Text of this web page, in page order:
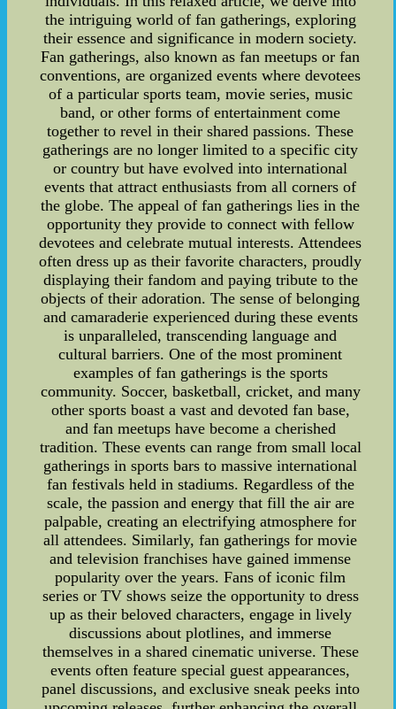
the intriguing world of fan gatherings, exploring
their essence and significance in modern society.
Fan gatherings, also known as fan meetups or fan
conventions, are organized events where devotees
of a particular sports team, movie series, music
band, or other forms of entertainment come
together to revel in their shared passions. These
gatherings are no longer limited to a specific city
or country but have evolved into international
events that attract enthusiasts from all corners of
the globe. The appeal of fan gatherings lies in the
opportunity they provide to connect with fellow
devotees and celebrate mutual interests. Attendees
often dress up as their favorite characters, proudly
displaying their fandom and paying tribute to the
objects of their adoration. The sense of belonging
and camaraderie experienced during these events
is unparalleled, transcending language and
cultural barriers. One of the most prominent
examples of fan gatherings is the sports
community. Soccer, basketball, cricket, and many
other sports boast a vast and devoted fan base,
and fan meetups have become a cherished
tradition. These events can range from small local
gatherings in sports bars to massive international
fan festivals held in stadiums. Regardless of the
scale, the passion and energy that fill the air are
palpable, creating an electrifying atmosphere for
all attendees. Similarly, fan gatherings for movie
and television franchises have gained immense
popularity over the years. Fans of iconic film
series or TV shows seize the opportunity to dress
up as their beloved characters, engage in lively
discussions about plotlines, and immerse
themselves in a shared cinematic universe. These
events often feature special guest appearances,
panel discussions, and exclusive sneak peeks into